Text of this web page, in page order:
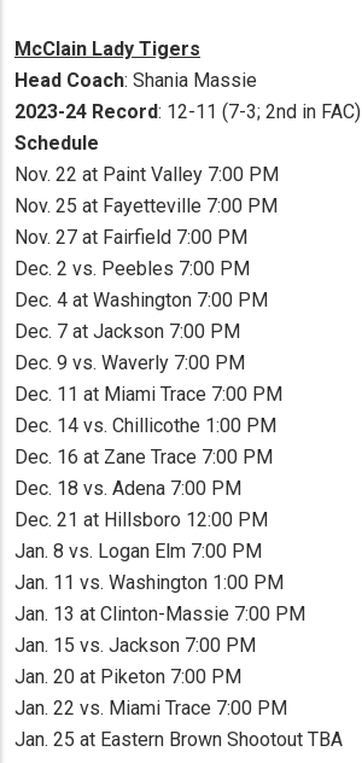
McClain Lady Tigers
Head Coach: Shania Massie
2023-24 Record: 12-11 (7-3; 2nd in FAC)
Schedule
Nov. 22 at Paint Valley 7:00 PM
Nov. 25 at Fayetteville 7:00 PM
Nov. 27 at Fairfield 7:00 PM
Dec. 2 vs. Peebles 7:00 PM
Dec. 4 at Washington 7:00 PM
Dec. 7 at Jackson 7:00 PM
Dec. 9 vs. Waverly 7:00 PM
Dec. 11 at Miami Trace 7:00 PM
Dec. 14 vs. Chillicothe 1:00 PM
Dec. 16 at Zane Trace 7:00 PM
Dec. 18 vs. Adena 7:00 PM
Dec. 21 at Hillsboro 12:00 PM
Jan. 8 vs. Logan Elm 7:00 PM
Jan. 11 vs. Washington 1:00 PM
Jan. 13 at Clinton-Massie 7:00 PM
Jan. 15 vs. Jackson 7:00 PM
Jan. 20 at Piketon 7:00 PM
Jan. 22 vs. Miami Trace 7:00 PM
Jan. 25 at Eastern Brown Shootout TBA